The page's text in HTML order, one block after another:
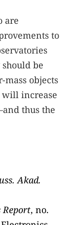
are
to
be
mass objects
will increase
thus the
Akad.
Report, no.